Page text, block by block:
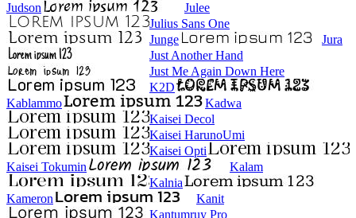
Judson
Julee
Julius Sans One
Junge
Jura
Just Another Hand
Just Me Again Down Here
K2D
Kablammo
Kadwa
Kaisei Decol
Kaisei HarunoUmi
Kaisei Opti
Kaisei Tokumin
Kalam
Kalnia
Kameron
Kanit
Kantumruy Pro